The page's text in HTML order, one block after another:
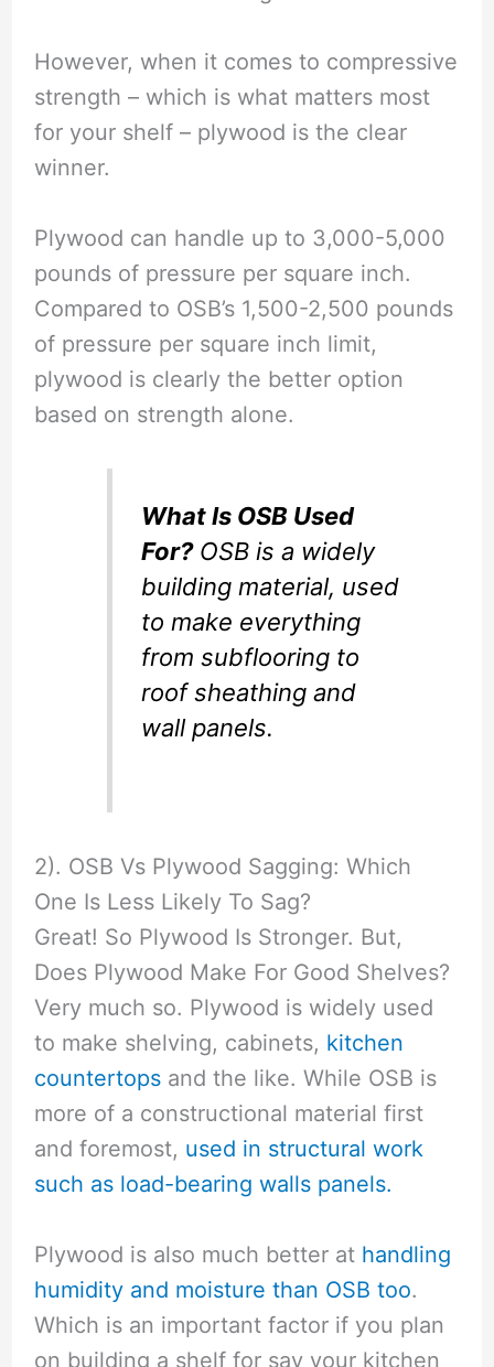
However, when it comes to compressive
strength – which is what matters most
for your shelf – plywood is the clear
winner.
Plywood can handle up to 3,000-5,000
pounds of pressure per square inch.
Compared to OSB’s 1,500-2,500 pounds
of pressure per square inch limit,
plywood is clearly the better option
based on strength alone.
What Is OSB Used
For?OSB is a widely
building material, used
to make everything
from subflooring to
roof sheathing and
wall panels.
2). OSB Vs Plywood Sagging: Which
One Is Less Likely To Sag?
Great! So Plywood Is Stronger. But,
Does Plywood Make For Good Shelves?
Very much so. Plywood is widely used
to make shelving, cabinets, kitchen
countertopsand the like. While OSB is
more of a constructional material first
and foremost, used in structural work
such as load-bearing walls panels.
Plywood is also much better at handling
humidity and moisture than OSB too.
Which is an important factor if you plan
on building a shelf for say your kitchen